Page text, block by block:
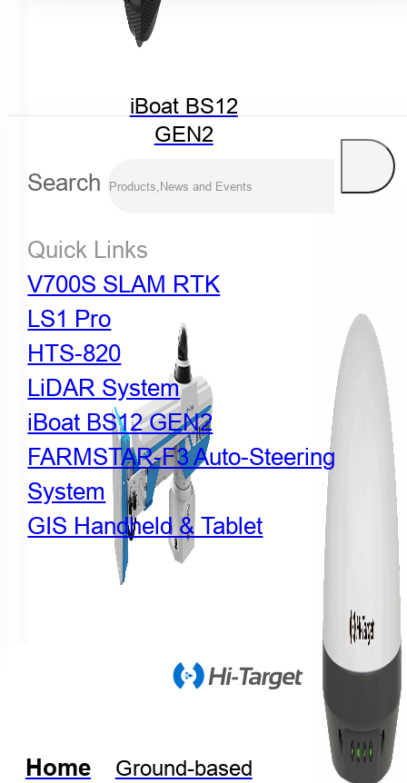
iBoat BS12
GEN2
Ground-based
Search
Quick Links
V700S SLAM RTK
LS1 Pro
HTS-820
LiDAR System
iBoat BS12 GEN2
FARMSTAR-F3 Auto-Steering
System
GIS Handheld & Tablet
Home